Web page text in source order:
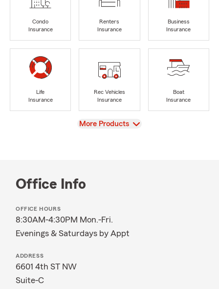
Condo
Insurance
Renters
Insurance
Business
Insurance
Life
Insurance
Rec Vehicles
Insurance
Boat
Insurance
View
More Products
Office Info
OFFICE HOURS
8:30AM-4:30PM Mon.-Fri.
Evenings & Saturdays by Appt
ADDRESS
6601 4th ST NW
Suite-C